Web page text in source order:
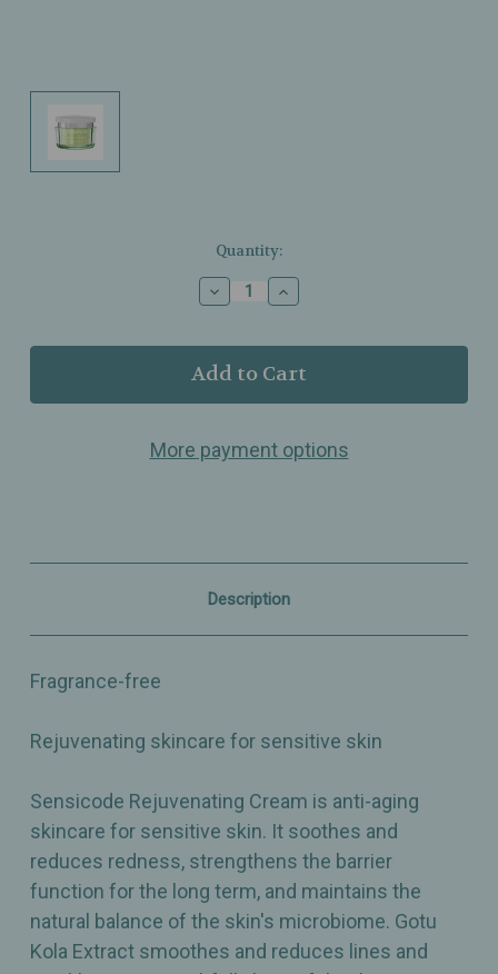
Quantity:
Decrease
Quantity
Dr.
Grandel
Sensicode
Rejuvenating
Increase
Quantity
Dr.
Grandel
Sensicode
Rejuvenating
More payment options
Description
Fragrance-free
Rejuvenating skincare for sensitive skin
Sensicode Rejuvenating Cream is anti-aging
skincare for sensitive skin. It soothes and
reduces redness, strengthens the barrier
function for the long term, and maintains the
natural balance of the skin's microbiome. Gotu
Kola Extract smoothes and reduces lines and